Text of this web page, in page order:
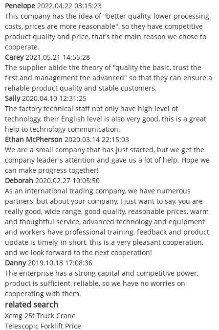
Penelope 2022.04.22 03:15:23
This company has the idea of "better quality, lower processing
costs, prices are more reasonable", so they have competitive
product quality and price, that's the main reason we chose to
cooperate.
Carey 2021.05.21 14:55:28
The supplier abide the theory of "quality the basic, trust the
first and management the advanced" so that they can ensure a
reliable product quality and stable customers.
Sally 2020.04.10 12:31:25
The factory technical staff not only have high level of
technology, their English level is also very good, this is a great
help to technology communication.
Ethan McPherson 2020.03.14 22:15:03
We are a small company that has just started, but we get the
company leader's attention and gave us a lot of help. Hope we
can make progress together!
Deborah 2020.02.27 10:05:50
As an international trading company, we have numerous
partners, but about your company, I just want to say, you are
really good, wide range, good quality, reasonable prices, warm
and thoughtful service, advanced technology and equipment
and workers have professional training, feedback and product
update is timely, in short, this is a very pleasant cooperation,
and we look forward to the next cooperation!
Danny 2019.10.18 17:08:36
The enterprise has a strong capital and competitive power,
product is sufficient, reliable, so we have no worries on
cooperating with them.
related search
Xcmg 25t Truck Crane
Telescopic Forklift Price